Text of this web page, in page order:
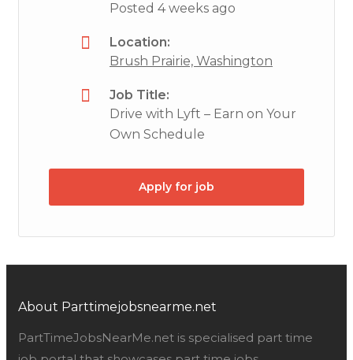
Posted 4 weeks ago
Location:
Brush Prairie, Washington
Job Title:
Drive with Lyft – Earn on Your
Own Schedule
Apply for job
About Parttimejobsnearme.net
PartTimeJobsNearMe.net is specialised part time